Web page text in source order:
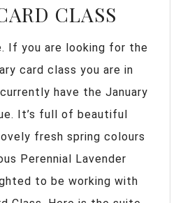
CLASS
If you are looking for the
card class you are in
have the January
It’s full of beautiful
fresh spring colours
Perennial Lavender
to be working with